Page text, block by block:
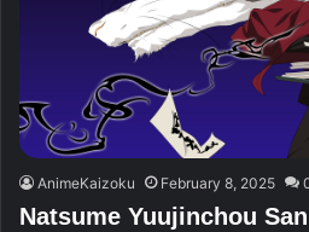
AnimeKaizoku February 8, 2025
Natsume Yuujinchou San